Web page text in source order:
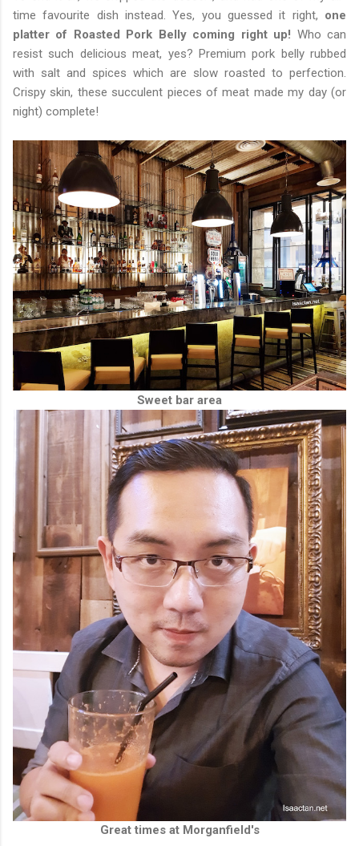
time favourite dish instead. Yes, you guessed it right, one
platter of Roasted Pork Belly coming right up! Who can
resist such delicious meat, yes? Premium pork belly rubbed
with salt and spices which are slow roasted to perfection.
Crispy skin, these succulent pieces of meat made my day (or
night) complete!
Sweet bar area
Great times at Morganfield's